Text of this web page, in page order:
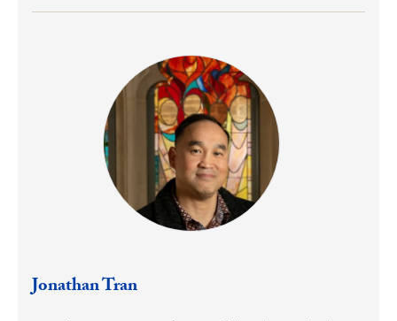
Jonathan Tran